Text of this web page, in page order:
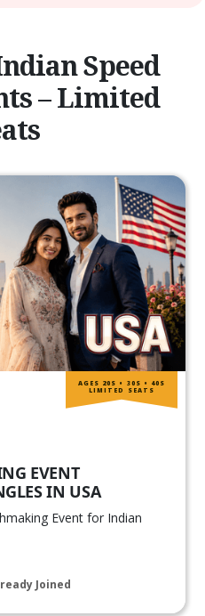
Speed
– Limited
EVENT
IN USA
Event for Indian
Joined
AGES 20S • 30S • 40S
LIMITED SEATS